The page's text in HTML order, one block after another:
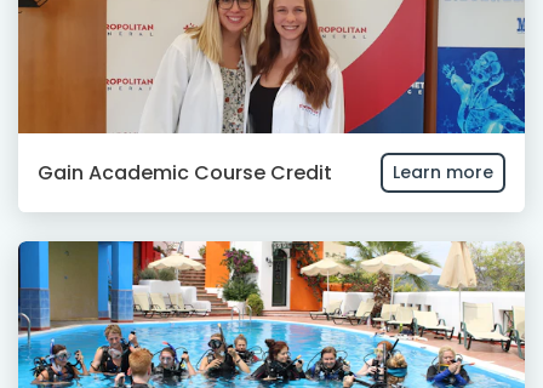
Gain Academic Course Credit Learn more